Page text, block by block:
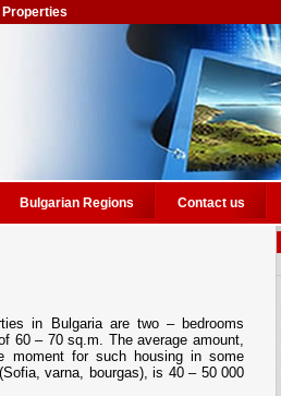
Bulgarian Regions Contact us
in Bulgaria are two – bedrooms
60 – 70 sq.m. The average amount,
moment for such housing in some
varna, bourgas), is 40 – 50 000